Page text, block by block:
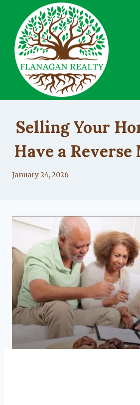
content
Selling Your
Have a Reverse
By
January 24, 2026